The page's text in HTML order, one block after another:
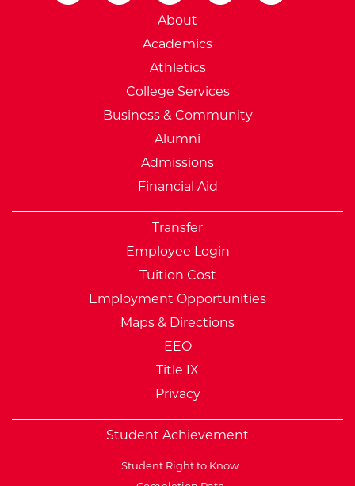
External Website:
About
Academics
Athletics
College Services
Business & Community
Alumni
Admissions
Financial Aid
Transfer
Employee Login
Tuition Cost
Employment Opportunities
Maps & Directions
EEO
Title IX
Privacy
Student Achievement
Student Right to Know